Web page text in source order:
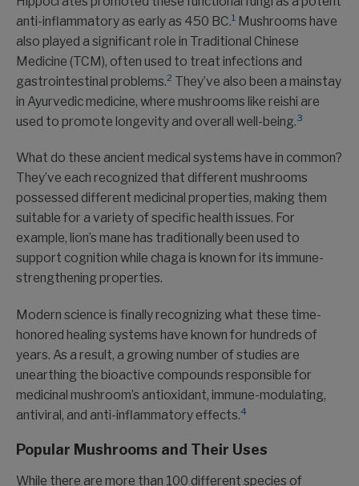
anti-inflammatory as early as 450 BC.1 Mushrooms have
also played a significant role in Traditional Chinese
Medicine (TCM), often used to treat infections and
gastrointestinal problems.2 They’ve also been a mainstay
in Ayurvedic medicine, where mushrooms like reishi are
used to promote longevity and overall well-being.3
What do these ancient medical systems have in common?
They’ve each recognized that different mushrooms
possessed different medicinal properties, making them
suitable for a variety of specific health issues. For
example, lion’s mane has traditionally been used to
support cognition while chaga is known for its immune-
strengthening properties.
Modern science is finally recognizing what these time-
honored healing systems have known for hundreds of
years. As a result, a growing number of studies are
unearthing the bioactive compounds responsible for
medicinal mushroom’s antioxidant, immune-modulating,
antiviral, and anti-inflammatory effects.4
Popular Mushrooms and Their Uses
While there are more than 100 different species of